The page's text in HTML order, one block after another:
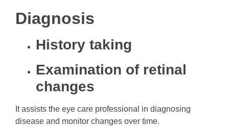
Diagnosis
History taking
Examination of retinal
changes
It assists the eye care professional in diagnosing
disease and monitor changes over time.